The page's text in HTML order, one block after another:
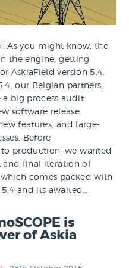
As you might know, the
the engine, getting
AskiaField version 5.4.
our Belgian partners,
a big process audit
software release
features, and large-
Before
production, we wanted
and final iteration of
comes packed with
and its awaited…
is
of Askia